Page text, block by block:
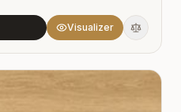
Visualizer